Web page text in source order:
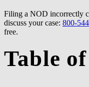
Filing a NOD incorrectly
discuss your case: 800-
free.
Table